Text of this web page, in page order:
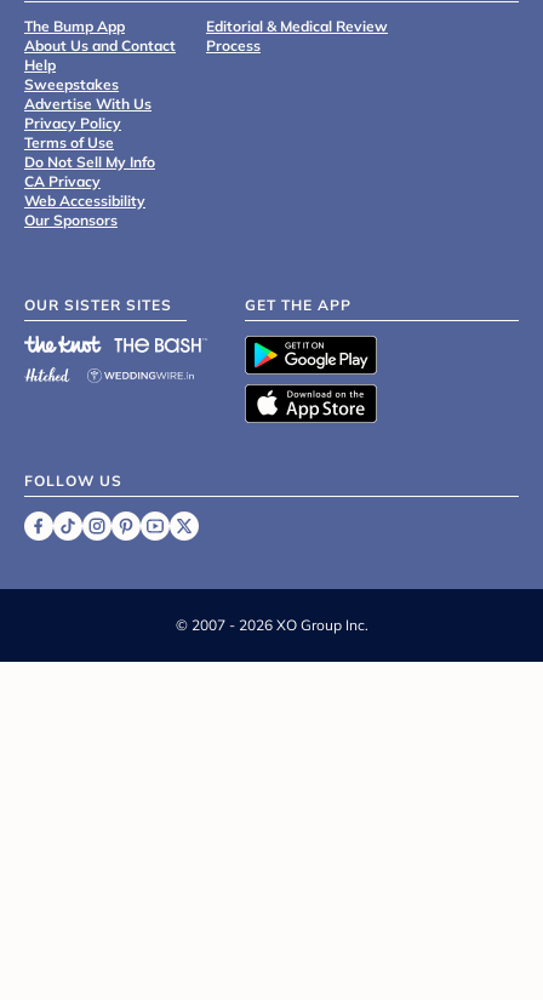
The Bump App
About Us and Contact
Help
Sweepstakes
Advertise With Us
Privacy Policy
Terms of Use
Do Not Sell My Info
CA Privacy
Web Accessibility
Our Sponsors
Editorial & Medical Review
Process
OUR SISTER SITES GET THE APP
FOLLOW US
© 2007 - 2026 XO Group Inc.